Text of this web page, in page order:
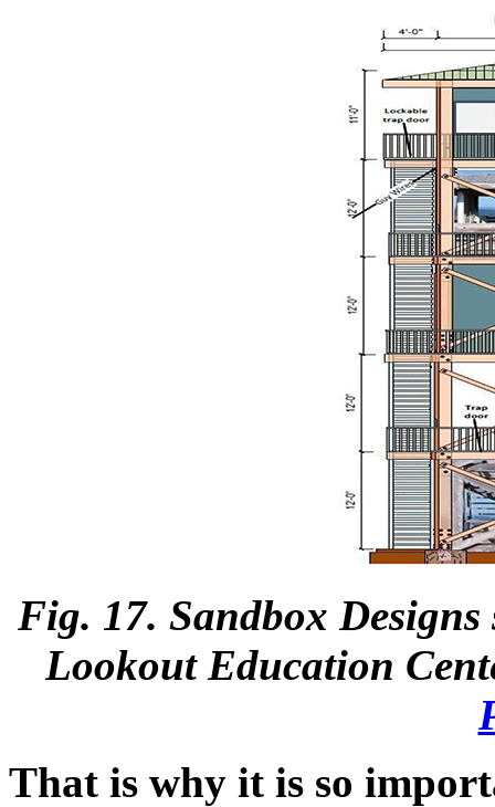
Fig. 17. Sandbox Designs
Lookout Education
That is why it is so